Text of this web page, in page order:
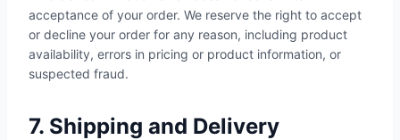
acceptance of your order. We reserve the right to accept
or decline your order for any reason, including product
availability, errors in pricing or product information, or
suspected fraud.
7. Shipping and Delivery